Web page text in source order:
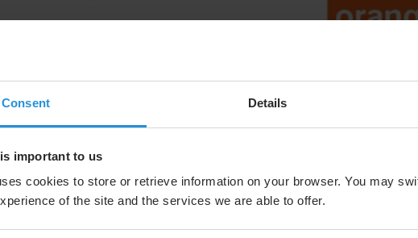
Consent Details
important to us
cookies to store or retrieve information on your browser. You may
of the site and the services we are able to offer.